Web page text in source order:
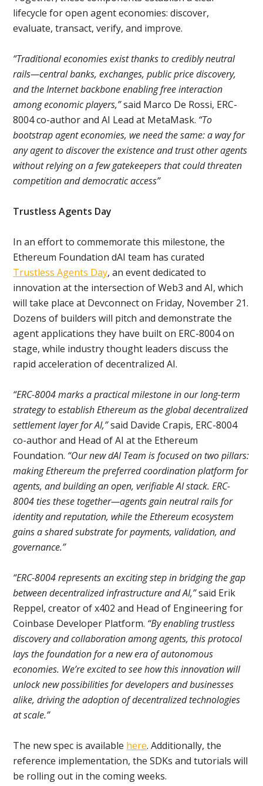
lifecycle for open agent economies: discover,
evaluate, transact, verify, and improve.
“Traditional economies exist thanks to credibly neutral
rails—central banks, exchanges, public price discovery,
and the Internet backbone enabling free interaction
among economic players,”said Marco De Rossi, ERC-
8004 co-author and AI Lead at MetaMask. “To
bootstrap agent economies, we need the same: a way for
any agent to discover the existence and trust other agents
without relying on a few gatekeepers that could threaten
competition and democratic access”
Trustless Agents Day
In an effort to commemorate this milestone, the
Ethereum Foundation dAI team has curated
Trustless Agents Day, an event dedicated to
innovation at the intersection of Web3 and AI, which
will take place at Devconnect on Friday, November 21.
Dozens of builders will pitch and demonstrate the
agent applications they have built on ERC-8004 on
stage, while industry thought leaders discuss the
rapid acceleration of decentralized AI.
“ERC-8004 marks a practical milestone in our long-term
strategy to establish Ethereum as the global decentralized
settlement layer for AI,”said Davide Crapis, ERC-8004
co-author and Head of AI at the Ethereum
Foundation. “Our new dAI Team is focused on two pillars:
making Ethereum the preferred coordination platform for
agents, and building an open, verifiable AI stack. ERC-
8004 ties these together—agents gain neutral rails for
identity and reputation, while the Ethereum ecosystem
gains a shared substrate for payments, validation, and
governance.”
“ERC-8004 represents an exciting step in bridging the gap
between decentralized infrastructure and AI,”said Erik
Reppel, creator of x402 and Head of Engineering for
Coinbase Developer Platform. “By enabling trustless
discovery and collaboration among agents, this protocol
lays the foundation for a new era of autonomous
economies. We’re excited to see how this innovation will
unlock new possibilities for developers and businesses
alike, driving the adoption of decentralized technologies
at scale.”
The new spec is available here. Additionally, the
reference implementation, the SDKs and tutorials will
be rolling out in the coming weeks.